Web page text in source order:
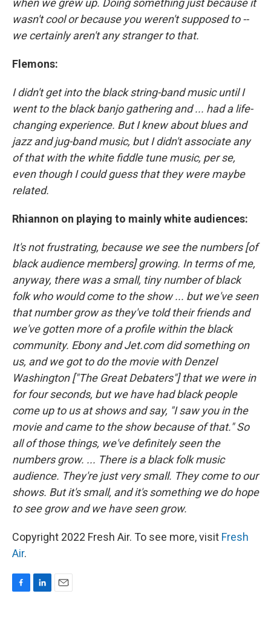
when we grew up. Doing something just because it
wasn't cool or because you weren't supposed to --
we certainly aren't any stranger to that.
Flemons:
I didn't get into the black string-band music until I
went to the black banjo gathering and ... had a life-
changing experience. But I knew about blues and
jazz and jug-band music, but I didn't associate any
of that with the white fiddle tune music, per se,
even though I could guess that they were maybe
related.
Rhiannon on playing to mainly white audiences:
It's not frustrating, because we see the numbers [of
black audience members] growing. In terms of me,
anyway, there was a small, tiny number of black
folk who would come to the show ... but we've seen
that number grow as they've told their friends and
we've gotten more of a profile within the black
community. Ebony and Jet.com did something on
us, and we got to do the movie with Denzel
Washington ["The Great Debaters"] that we were in
for four seconds, but we have had black people
come up to us at shows and say, "I saw you in the
movie and came to the show because of that." So
all of those things, we've definitely seen the
numbers grow. ... There is a black folk music
audience. They're just very small. They come to our
shows. But it's small, and it's something we do hope
to see grow and we have seen grow.
Copyright 2022 Fresh Air. To see more, visit Fresh
Air.